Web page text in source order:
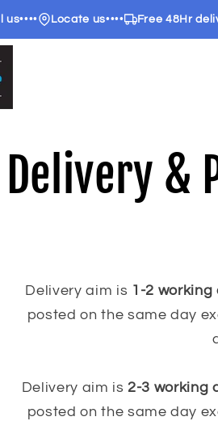
•••• Locate us •••• Free 48Hr
Delivery &
Delivery aim is 1-2 working
posted on the same day
Delivery aim is 2-3 working
posted on the same day